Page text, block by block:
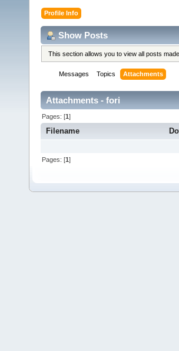
Profile Info
Show Posts
This section allows you to view all posts
Messages Topics Attachments
Attachments - fori
Pages: [1]
Filename
Pages: [1]